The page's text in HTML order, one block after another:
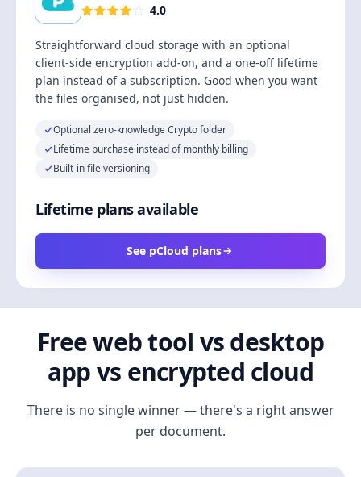
4.0
Straightforward cloud storage with an optional
client-side encryption add-on, and a one-off lifetime
plan instead of a subscription. Good when you want
the files organised, not just hidden.
Optional zero-knowledge Crypto folder
Lifetime purchase instead of monthly billing
Built-in file versioning
Lifetime plans available
See pCloud plans
Free web tool vs desktop
app vs encrypted cloud
There is no single winner — there's a right answer
per document.